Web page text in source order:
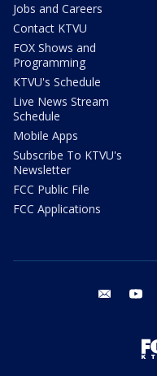
Jobs and Careers
Contact KTVU
FOX Shows and
Programming
KTVU's Schedule
Live News Stream
Schedule
Mobile Apps
Subscribe To KTVU's
Newsletter
FCC Public File
FCC Applications
email